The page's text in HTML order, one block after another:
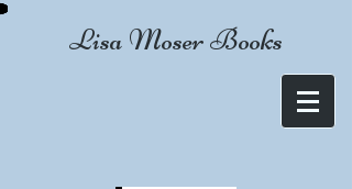
Lisa Moser Books